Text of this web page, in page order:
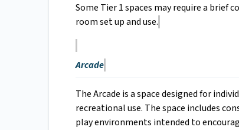
Some Tier 1 spaces may require a
room set up and use.
Arcade
The Arcade is a space designed for
recreational use. The space includes
play environments intended to